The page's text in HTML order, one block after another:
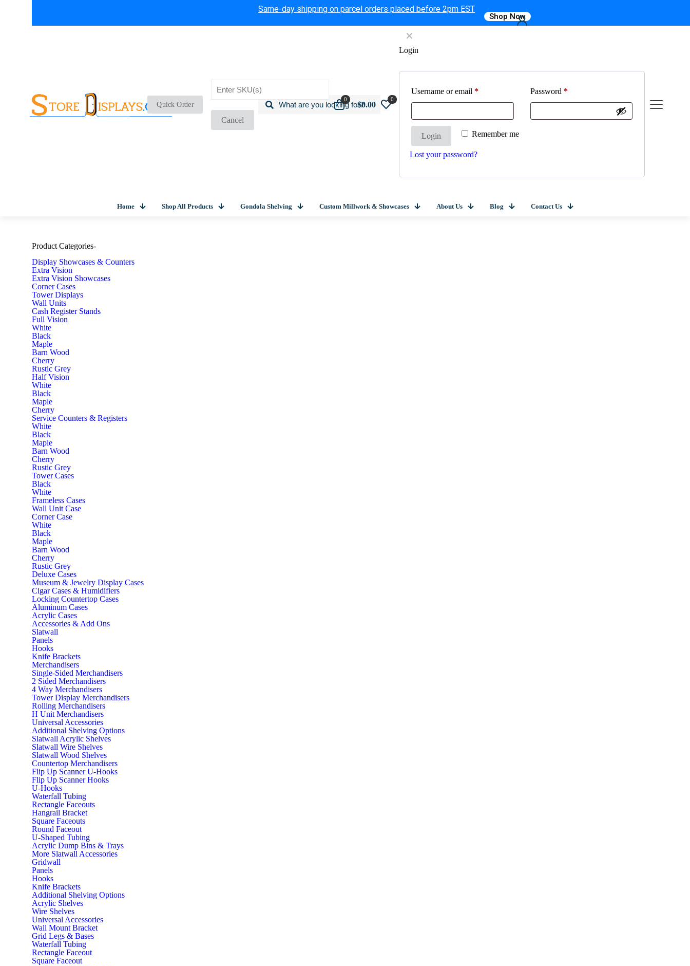
Same-day shipping on parcel orders placed before 2pm EST
Shop Now
Quick Order
Cancel
0
$0.00
0
✕
Login
Username or email* Password *
Remember me
Login
Lost your password?
Home Shop All Products Gondola Shelving Custom Millwork & Showcases About Us Blog Contact Us
Product Categories-
Display Showcases & Counters
Extra Vision
Extra Vision Showcases
Corner Cases
Tower Displays
Wall Units
Cash Register Stands
Full Vision
White
Black
Maple
Barn Wood
Cherry
Rustic Grey
Half Vision
White
Black
Maple
Cherry
Service Counters & Registers
White
Black
Maple
Barn Wood
Cherry
Rustic Grey
Tower Cases
Black
White
Frameless Cases
Wall Unit Case
Corner Case
White
Black
Maple
Barn Wood
Cherry
Rustic Grey
Deluxe Cases
Museum & Jewelry Display Cases
Cigar Cases & Humidifiers
Locking Countertop Cases
Aluminum Cases
Acrylic Cases
Accessories & Add Ons
Slatwall
Panels
Hooks
Knife Brackets
Merchandisers
Single-Sided Merchandisers
2 Sided Merchandisers
4 Way Merchandisers
Tower Display Merchandisers
Rolling Merchandisers
H Unit Merchandisers
Universal Accessories
Additional Shelving Options
Slatwall Acrylic Shelves
Slatwall Wire Shelves
Slatwall Wood Shelves
Countertop Merchandisers
Flip Up Scanner U-Hooks
Flip Up Scanner Hooks
U-Hooks
Waterfall Tubing
Rectangle Faceouts
Hangrail Bracket
Square Faceouts
Round Faceout
U-Shaped Tubing
Acrylic Dump Bins & Trays
More Slatwall Accessories
Gridwall
Panels
Hooks
Knife Brackets
Additional Shelving Options
Acrylic Shelves
Wire Shelves
Universal Accessories
Wall Mount Bracket
Grid Legs & Bases
Waterfall Tubing
Rectangle Faceout
Square Faceout